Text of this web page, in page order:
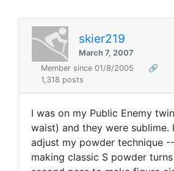
skier219
March 7, 2007
Member since 01/8/2005
🔗
1,318 posts
I was on my Public Enemy
waist) and they were sublime.
adjust my powder technique
making classic S powder